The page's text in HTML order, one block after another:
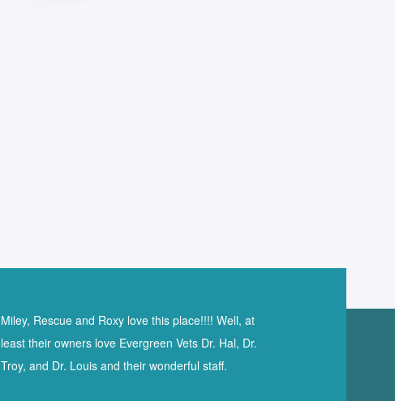
Miley, Rescue and Roxy love this place!!!! Well, at
least their owners love Evergreen Vets Dr. Hal, Dr.
Troy, and Dr. Louis and their wonderful staff.